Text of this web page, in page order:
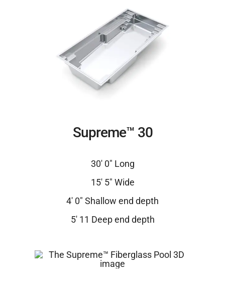
Supreme™ 30
30′ 0″ Long
15′ 5″ Wide
4′ 0″ Shallow end depth
5′ 11 Deep end depth